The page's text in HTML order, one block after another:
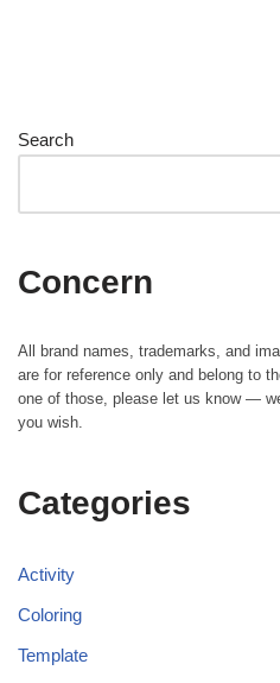
Search
Concern
All brand names, trademarks, and
are for reference only and belong to
one of those, please let us know —
you wish.
Categories
Activity
Coloring
Template